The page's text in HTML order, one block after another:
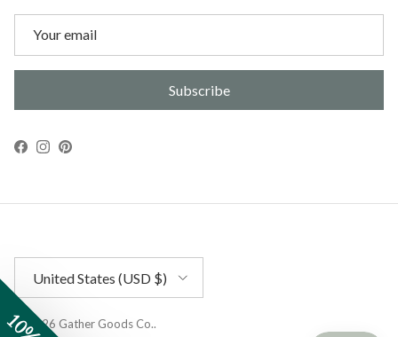
Subscribe
Facebook
Instagram
Pinterest
United States (USD $)
© 2026 Gather Goods Co..